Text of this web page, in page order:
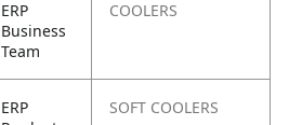
ERP
Business
Team
COOLERS
ERP
SOFT COOLERS